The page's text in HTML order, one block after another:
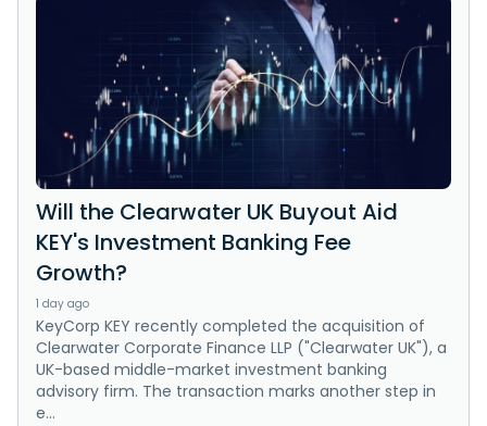
Will the Clearwater UK Buyout Aid
KEY's Investment Banking Fee
Growth?
1 day ago
KeyCorp KEY recently completed the acquisition of
Clearwater Corporate Finance LLP ("Clearwater UK"), a
UK-based middle-market investment banking
advisory firm. The transaction marks another step in
e...